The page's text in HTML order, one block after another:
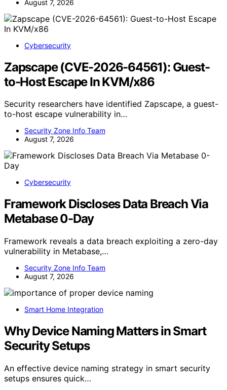
August 7, 2026
Cybersecurity
Zapscape (CVE-2026-64561): Guest-
to-Host Escape In KVM/x86
Security researchers have identified Zapscape, a guest-
to-host escape vulnerability in…
Security Zone Info Team
August 7, 2026
Cybersecurity
Framework Discloses Data Breach Via
Metabase 0-Day
Framework reveals a data breach exploiting a zero-day
vulnerability in Metabase,…
Security Zone Info Team
August 7, 2026
Smart Home Integration
Why Device Naming Matters in Smart
Security Setups
An effective device naming strategy in smart security
setups ensures quick…